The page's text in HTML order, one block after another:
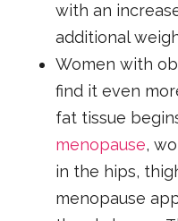
with an
additional
Women with
find it even
fat tissue
menopause,
in the hips,
menopause